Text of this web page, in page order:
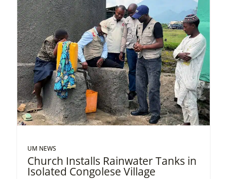
UM NEWS
Church Installs Rainwater Tanks in
Isolated Congolese Village